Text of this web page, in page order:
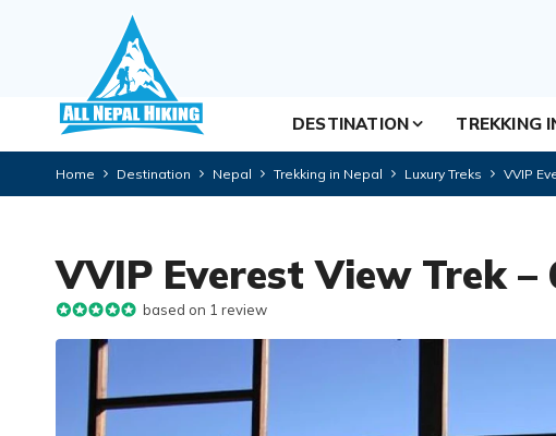
DESTINATION TREKKING
Home Destination Nepal Trekking in Nepal Luxury Treks VVIP
VVIP Everest View Trek –
based on 1 review